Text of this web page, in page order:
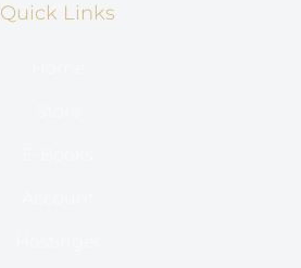
Quick Links